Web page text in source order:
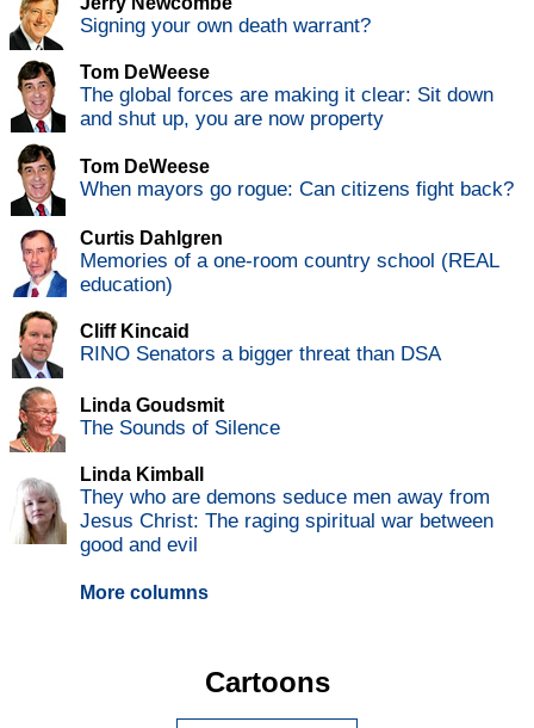
Signing your own death warrant?
Tom DeWeese
The global forces are making it clear: Sit down
and shut up, you are now property
Tom DeWeese
When mayors go rogue: Can citizens fight back?
Curtis Dahlgren
Memories of a one-room country school (REAL
education)
Cliff Kincaid
RINO Senators a bigger threat than DSA
Linda Goudsmit
The Sounds of Silence
Linda Kimball
They who are demons seduce men away from
Jesus Christ: The raging spiritual war between
good and evil
More columns
Cartoons